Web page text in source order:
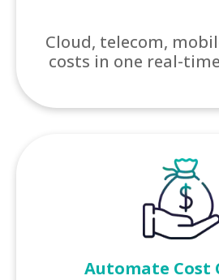
Cloud, telecom,
costs in one real-
Automate Cost